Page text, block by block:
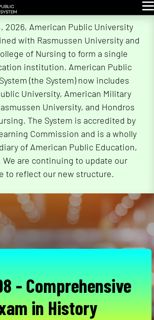
2026, American Public University
with Rasmussen University and
of Nursing to form a single
institution. American Public
(the System) now includes
University, American Military
University, and Hondros
The System is accredited by
Commission and is a wholly
of American Public Education,
We are continuing to update our
to reflect our new structure.
- Comprehensive
in History